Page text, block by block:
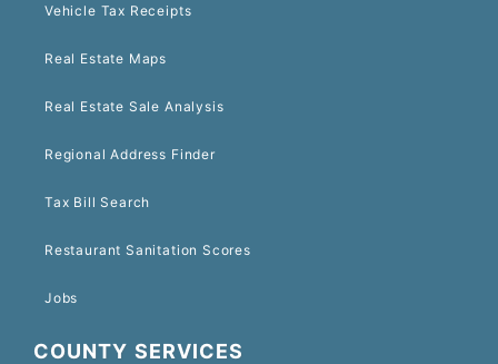
Vehicle Tax Receipts
Real Estate Maps
Real Estate Sale Analysis
Regional Address Finder
Tax Bill Search
Restaurant Sanitation Scores
Jobs
COUNTY SERVICES